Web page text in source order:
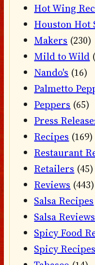
Hot Wing
Houston Hot
Makers (230)
Mild to Wild
Nando's (16)
Palmetto
Peppers (65)
Press
Recipes (169)
Restaurant
Retailers (45)
Reviews (443)
Salsa Recipes
Salsa Reviews
Spicy Food
Spicy Recipes